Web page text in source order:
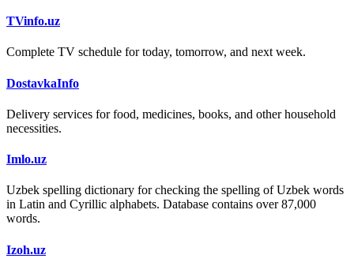
TVinfo.uz
Complete TV schedule for today, tomorrow, and next week.
DostavkaInfo
Delivery services for food, medicines, books, and other household
necessities.
Imlo.uz
Uzbek spelling dictionary for checking the spelling of Uzbek words
in Latin and Cyrillic alphabets. Database contains over 87,000
words.
Izoh.uz